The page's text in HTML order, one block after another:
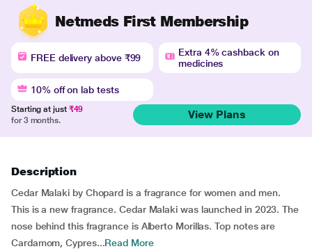
Netmeds First Membership
FREE delivery above ₹99
Extra 4% cashback on
medicines
10% off on lab tests
Starting at just ₹49
for 3 months.
View Plans
Description
Cedar Malaki by Chopard is a fragrance for women and men.
This is a new fragrance. Cedar Malaki was launched in 2023. The
nose behind this fragrance is Alberto Morillas. Top notes are
Cardamom, Cypres...Read More